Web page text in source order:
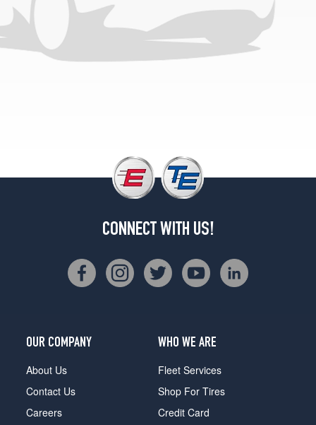
CONNECT WITH US!
OUR COMPANY
About Us
Contact Us
Careers
WHO WE ARE
Fleet Services
Shop For Tires
Credit Card